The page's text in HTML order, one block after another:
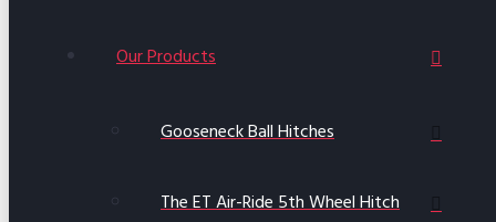
Our Products
Gooseneck Ball Hitches
The ET Air-Ride 5th Wheel Hitch